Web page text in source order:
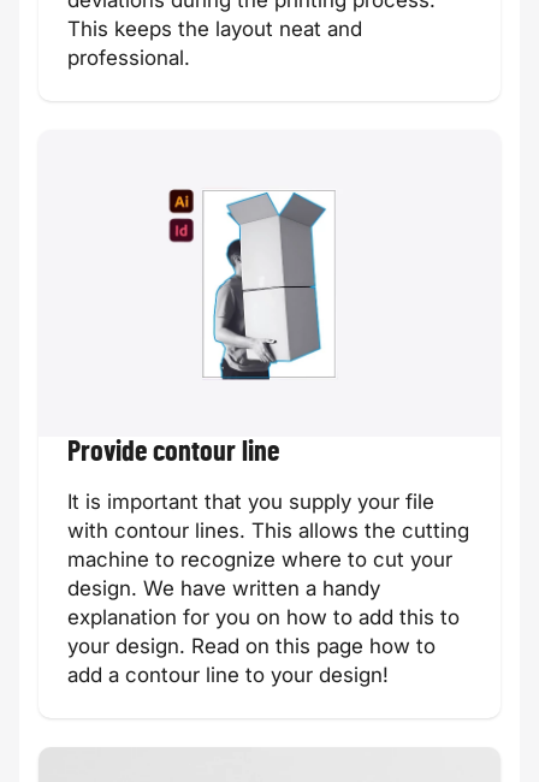
Savings card Prayer card
Appointment
card
Communion
Moving card
This keeps the layout neat and
professional.
Provide contour line
It is important that you supply your file
with contour lines. This allows the cutting
machine to recognize where to cut your
design. We have written a handy
explanation for you on how to add this to
your design. Read on this page how to
add a contour line to your design!